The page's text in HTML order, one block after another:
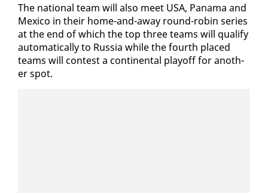
The na­tion­al team will al­so meet USA, Pana­ma and
Mex­i­co in their home-and-away round-robin se­ries
at the end of which the top three teams will qual­i­fy
au­to­mat­i­cal­ly to Rus­sia while the fourth placed
teams will con­test a con­ti­nen­tal play­off for an­oth­
er spot.